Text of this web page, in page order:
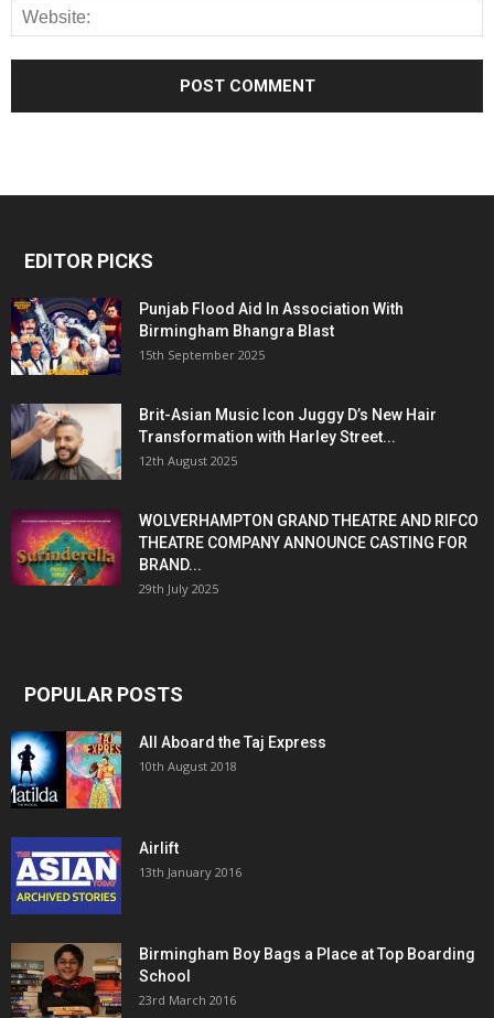
EDITOR PICKS
Punjab Flood Aid In Association With
Birmingham Bhangra Blast
15th September 2025
Brit-Asian Music Icon Juggy D’s New Hair
Transformation with Harley Street...
12th August 2025
WOLVERHAMPTON GRAND THEATRE AND RIFCO
THEATRE COMPANY ANNOUNCE CASTING FOR
BRAND...
29th July 2025
POPULAR POSTS
All Aboard the Taj Express
10th August 2018
Airlift
13th January 2016
Birmingham Boy Bags a Place at Top Boarding
School
23rd March 2016